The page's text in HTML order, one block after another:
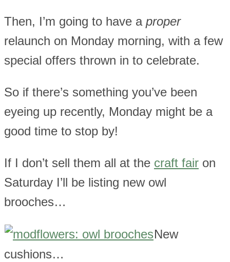
Then, I’m going to have a proper
relaunch on Monday morning, with a few
special offers thrown in to celebrate.
So if there’s something you’ve been
eyeing up recently, Monday might be a
good time to stop by!
If I don’t sell them all at the craft fair on
Saturday I’ll be listing new owl
brooches…
New
cushions…